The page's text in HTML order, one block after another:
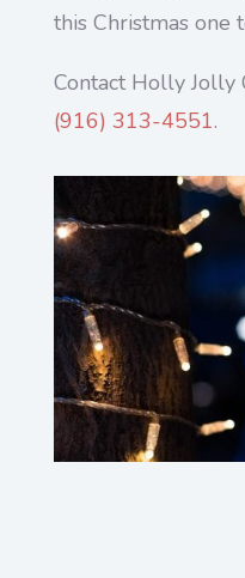
this Christmas one
Contact Holly Jolly
(916) 313-4551.